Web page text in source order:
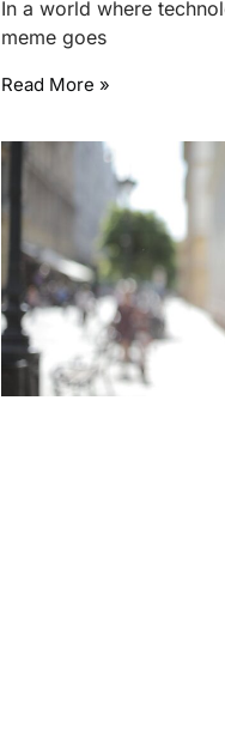
In a world where
meme goes
Read More »